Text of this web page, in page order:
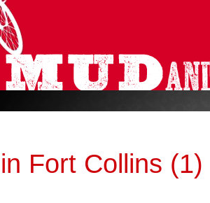
Fort Collins (1)